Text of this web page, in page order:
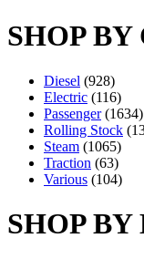
SHOP
Diesel (928)
Electric (116)
Passenger (1634)
Rolling Stock
Steam (1065)
Traction (63)
Various (104)
SHOP